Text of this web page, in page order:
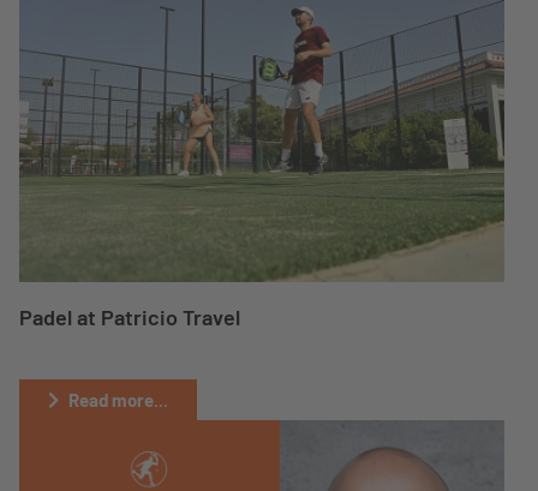
Padel at Patricio Travel
Read more...